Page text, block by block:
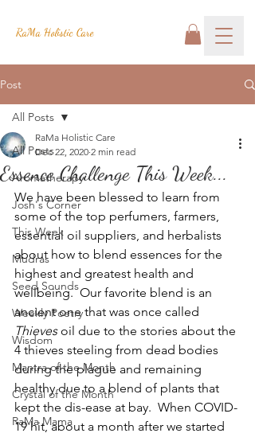
RaMa Holistic Care
Post
All Posts
Aromatherapy
Josh's Corner
This Week
Mudras
Seed Sounds
Weekly Poetry
Wisdom
Mantra of the Month
Crystal of the Month
RaMa Mama
All Posts
Essence Challenge This Week...
RaMa Holistic Care
Dec 22, 2020 2 min read
We have been blessed to learn from
some of the top perfumers, farmers,
essential oil suppliers, and herbalists
about how to blend essences for the
highest and greatest health and
wellbeing.  Our favorite blend is an
ancient one that was once called
Thieves oil due to the stories about the
4 thieves steeling from dead bodies
during the plague and remaining
healthy due to a blend of plants that
kept the dis-ease at bay.  When COVID-
19 hit, about a month after we started